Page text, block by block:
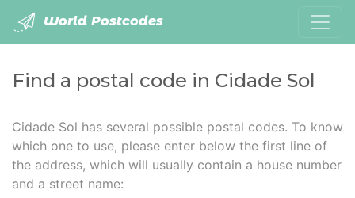
World Postcodes
Find a postal code in Cidade Sol
Cidade Sol has several possible postal codes. To know
which one to use, please enter below the first line of
the address, which will usually contain a house number
and a street name: